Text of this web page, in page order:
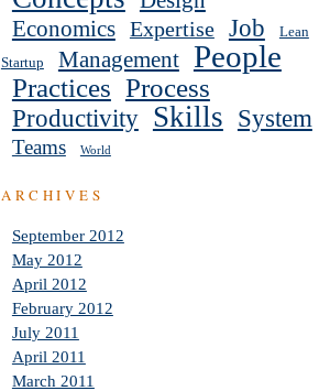
Economics Expertise Job
Lean
Startup
Management People
Practices Process
Productivity Skills System
Teams World
ARCHIVES
September 2012
May 2012
April 2012
February 2012
July 2011
April 2011
March 2011